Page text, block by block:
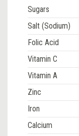
Sugars
Salt (Sodium)
Folic Acid
Vitamin C
Vitamin A
Zinc
Iron
Calcium